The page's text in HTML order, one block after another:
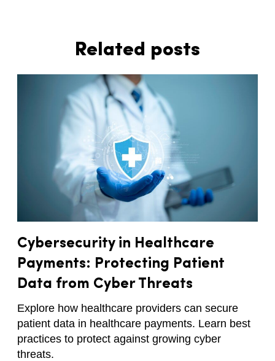
Related posts
Cybersecurity in Healthcare
Payments: Protecting Patient
Data from Cyber Threats
Explore how healthcare providers can secure
patient data in healthcare payments. Learn best
practices to protect against growing cyber
threats.